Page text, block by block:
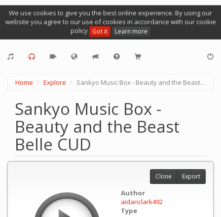
We use cookies to give you the best online experience. By using our
website you agree to our use of cookies in accordance with our cookie
policy Got it Learn more
Home Explore Sankyo Music Box - Beauty and the Beast Belle CUD
Sankyo Music Box -
Beauty and the Beast
Belle CUD
Author
aidanclark492
Type
Clone Export